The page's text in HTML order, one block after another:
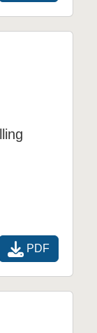
PDF